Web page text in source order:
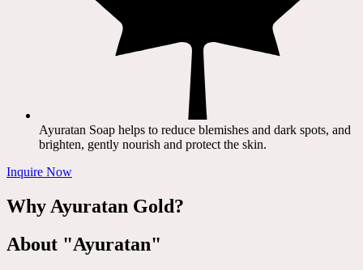
Ayuratan Soap helps to reduce blemishes and dark spots, and
brighten, gently nourish and protect the skin.
Inquire Now
Why Ayuratan Gold?
About "Ayuratan"